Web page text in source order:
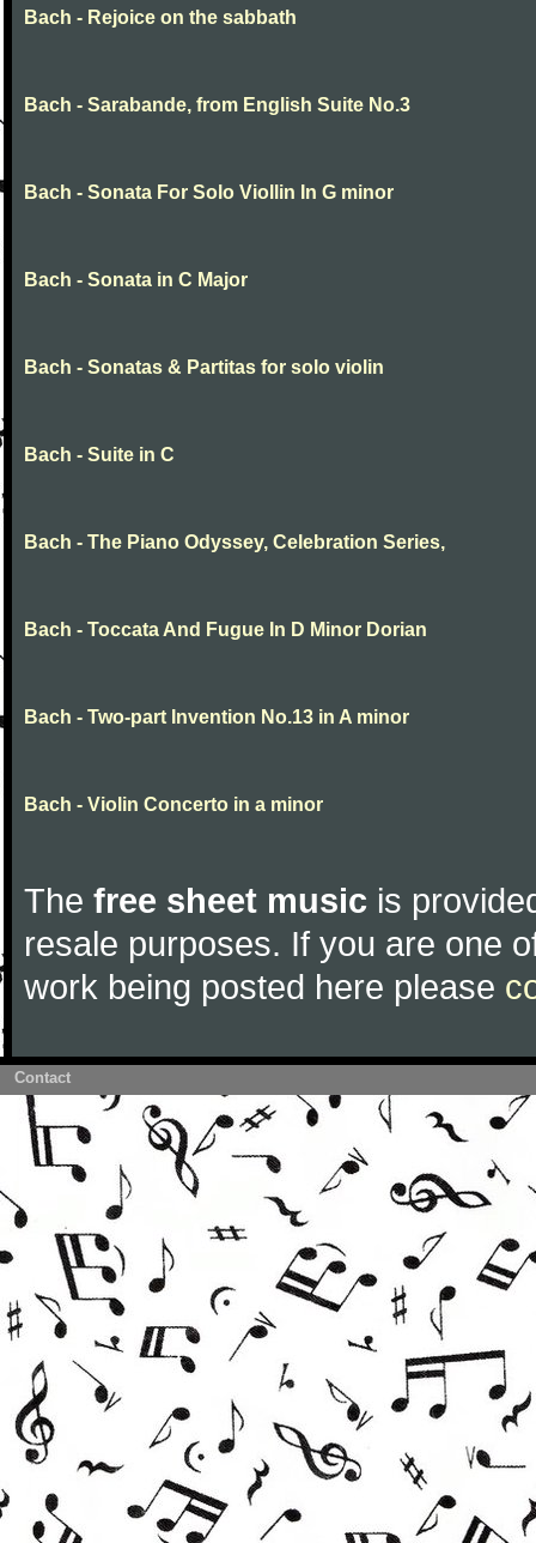
Bach - Rejoice on the sabbath
Bach - Sarabande, from English Suite No.3
Bach - Sonata For Solo Viollin In G minor
Bach - Sonata in C Major
Bach - Sonatas & Partitas for solo violin
Bach - Suite in C
Bach - The Piano Odyssey, Celebration Series,
Bach - Toccata And Fugue In D Minor Dorian
Bach - Two-part Invention No.13 in A minor
Bach - Violin Concerto in a minor
The free sheet music is
resale purposes. If you are one
work being posted here please
Contact